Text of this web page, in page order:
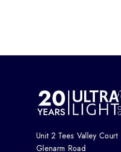
Unit 2 Tees Valley Court
Glenarm Road